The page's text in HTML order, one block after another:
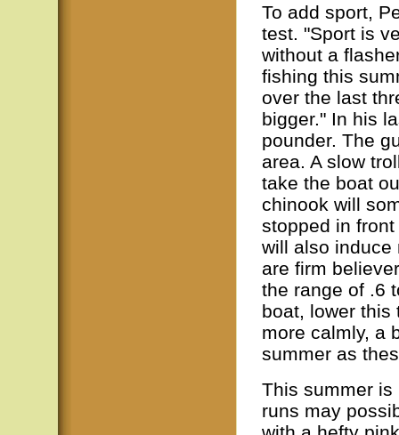
To add sport,
test. "Sport is
without a
fishing this
over the last
bigger." In his
pounder. The
area. A slow
take the boat
chinook will
stopped in
will also induce
are firm
the range of .6
boat, lower this
more calmly, a
summer as
This summer
runs may